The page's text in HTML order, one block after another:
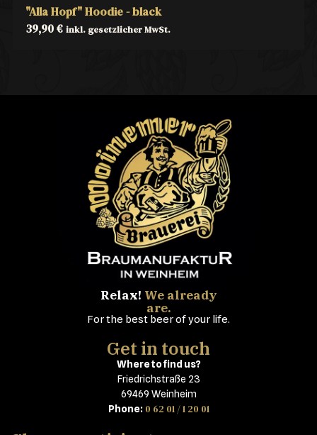
"Alla Hopf" Hoodie - black
39,90€ inkl. gesetzlicher MwSt.
Relax! We already
are.
For the best beer of your life.
Get in touch
Where to find us?
Friedrichstraße 23
69469 Weinheim
Phone: 0 62 01 / 1 20 01